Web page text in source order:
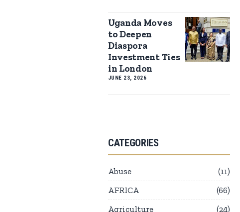
Uganda Moves
to Deepen
Diaspora
Investment Ties
in London
JUNE 23, 2026
CATEGORIES
Abuse
11
AFRICA
66
Agriculture
24